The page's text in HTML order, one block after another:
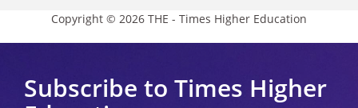
Copyright © 2026 THE - Times Higher Education
Subscribe to Times Higher